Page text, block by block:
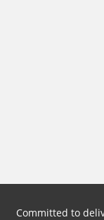
Committed to